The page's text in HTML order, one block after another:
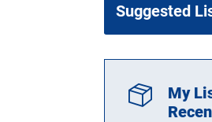
Suggested
My